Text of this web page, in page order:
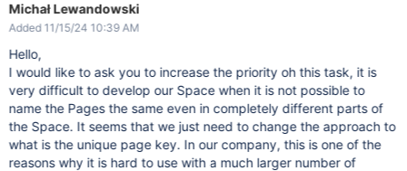
Michał Lewandowski
Added 11/15/24 10:39 AM
Hello,
I would like to ask you to increase the priority oh this task, it is
very difficult to develop our Space when it is not possible to
name the Pages the same even in completely different parts of
the Space. It seems that we just need to change the approach to
what is the unique page key. In our company, this is one of the
reasons why it is hard to use with a much larger number of